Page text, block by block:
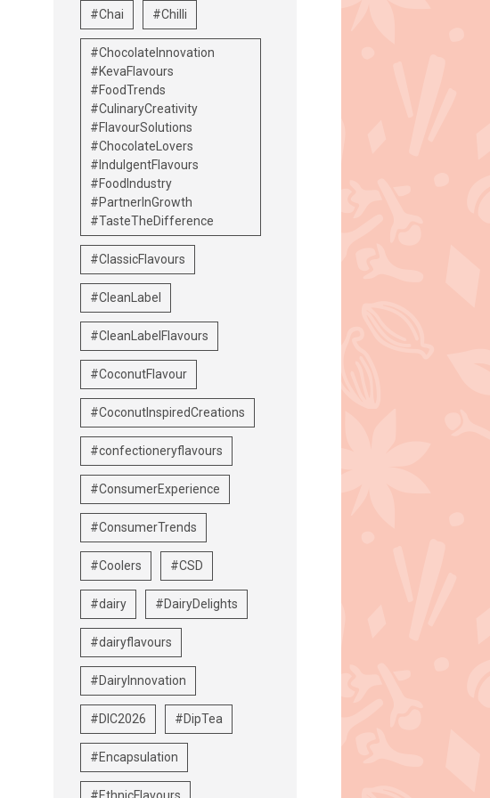
#Chai #Chilli
#ChocolateInnovation
#KevaFlavours
#FoodTrends
#CulinaryCreativity
#FlavourSolutions
#ChocolateLovers
#IndulgentFlavours
#FoodIndustry
#PartnerInGrowth
#TasteTheDifference
#ClassicFlavours
#CleanLabel
#CleanLabelFlavours
#CoconutFlavour
#CoconutInspiredCreations
#confectioneryflavours
#ConsumerExperience
#ConsumerTrends
#Coolers #CSD
#dairy #DairyDelights
#dairyflavours
#DairyInnovation
#DIC2026 #DipTea
#Encapsulation